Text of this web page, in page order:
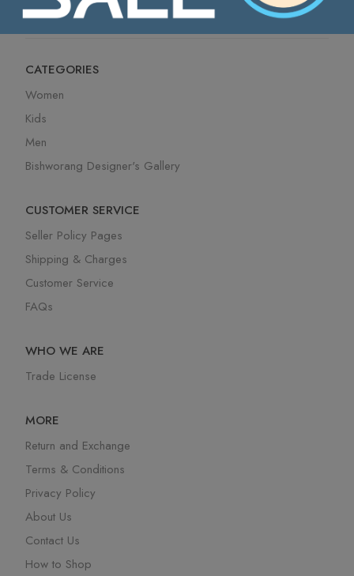
CATEGORIES
Women
Kids
Men
Bishworang Designer's Gallery
CUSTOMER SERVICE
Seller Policy Pages
Shipping & Charges
Customer Service
FAQs
WHO WE ARE
Trade License
MORE
Return and Exchange
Terms & Conditions
Privacy Policy
About Us
Contact Us
How to Shop